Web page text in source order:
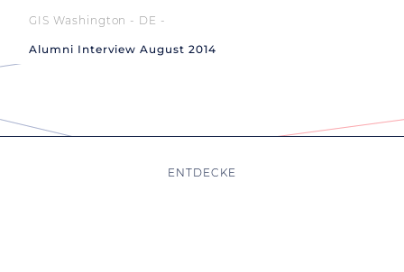
GIS Washington - DE
Alumni Interview August 2014